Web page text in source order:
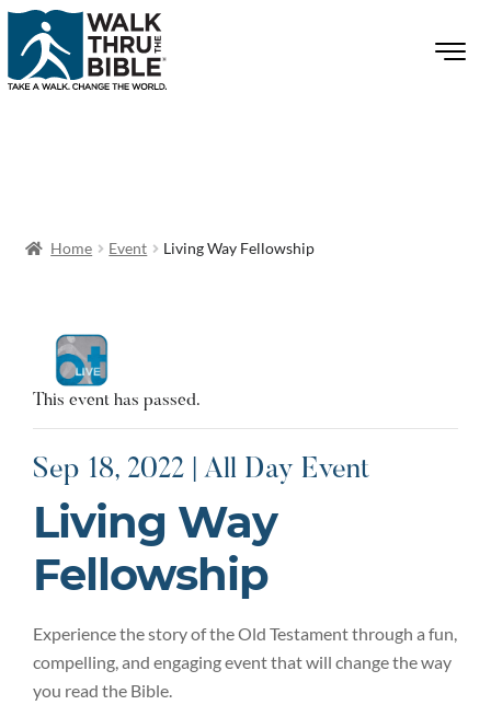
Home Event Living Way Fellowship
This event has passed.
Sep 18, 2022 | All Day Event
Living Way
Fellowship
Experience the story of the Old Testament through a fun,
compelling, and engaging event that will change the way
you read the Bible.